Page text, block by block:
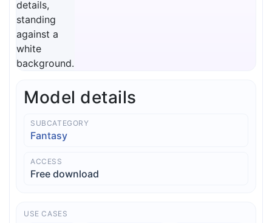
Model details
SUBCATEGORY
Fantasy
ACCESS
Free download
USE CASES